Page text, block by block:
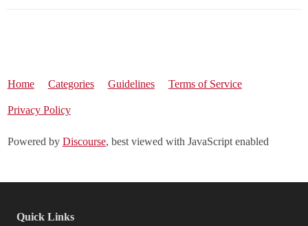
Home Categories Guidelines Terms of Service
Privacy Policy
Powered by Discourse, best viewed with JavaScript enabled
Quick Links